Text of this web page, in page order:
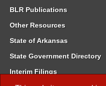
BLR Publications
Other Resources
State of Arkansas
State Government Directory
Interim Filings